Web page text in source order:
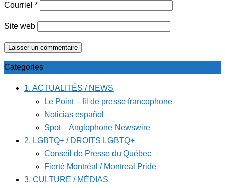
Courriel *
Site web
Categories
1. ACTUALITÉS / NEWS
Le Point – fil de presse francophone
Noticias español
Spot – Anglophone Newswire
2. LGBTQ+ / DROITS LGBTQ+
Conseil de Presse du Québec
Fierté Montréal / Montreal Pride
3. CULTURE / MÉDIAS